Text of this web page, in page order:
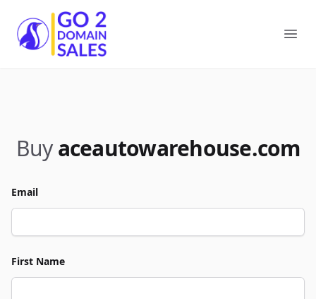
Go2DomainSales
Buy aceautowarehouse.com
Email
First Name